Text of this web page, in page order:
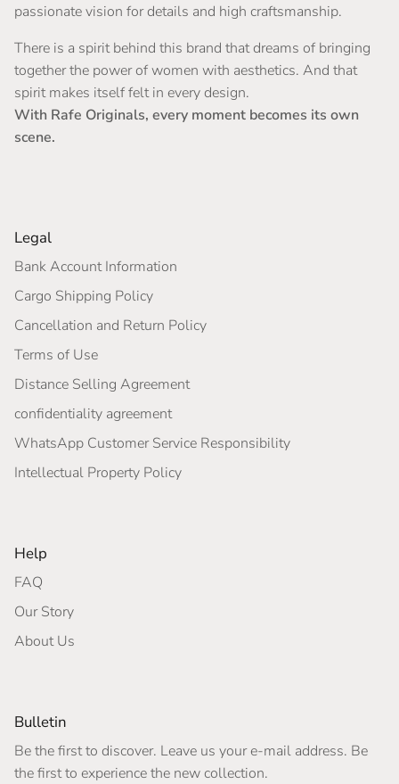
passionate vision for details and high craftsmanship.
There is a spirit behind this brand that dreams of bringing
together the power of women with aesthetics. And that
spirit makes itself felt in every design.
With Rafe Originals, every moment becomes its own
scene.
Legal
Bank Account Information
Cargo Shipping Policy
Cancellation and Return Policy
Terms of Use
Distance Selling Agreement
confidentiality agreement
WhatsApp Customer Service Responsibility
Intellectual Property Policy
Help
FAQ
Our Story
About Us
Bulletin
Be the first to discover. Leave us your e-mail address. Be
the first to experience the new collection.